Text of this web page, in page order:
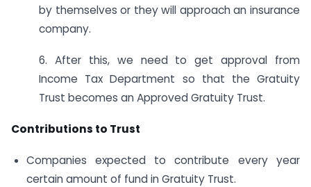
by themselves or they will approach an insurance
company.
6. After this, we need to get approval from
Income Tax Department so that the Gratuity
Trust becomes an Approved Gratuity Trust.
Contributions to Trust
Companies expected to contribute every year
certain amount of fund in Gratuity Trust.